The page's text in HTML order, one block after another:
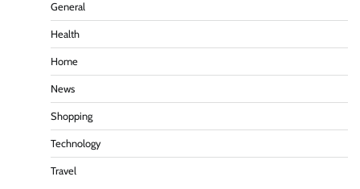
General
Health
Home
News
Shopping
Technology
Travel